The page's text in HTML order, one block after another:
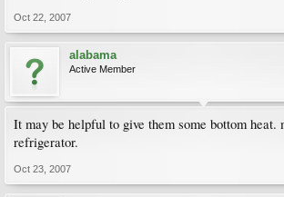
Oct 22, 2007
alabama
Active Member
It may be helpful to give them some bottom heat.
refrigerator.
Oct 23, 2007